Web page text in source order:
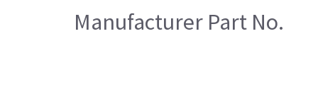
Manufacturer Part No.